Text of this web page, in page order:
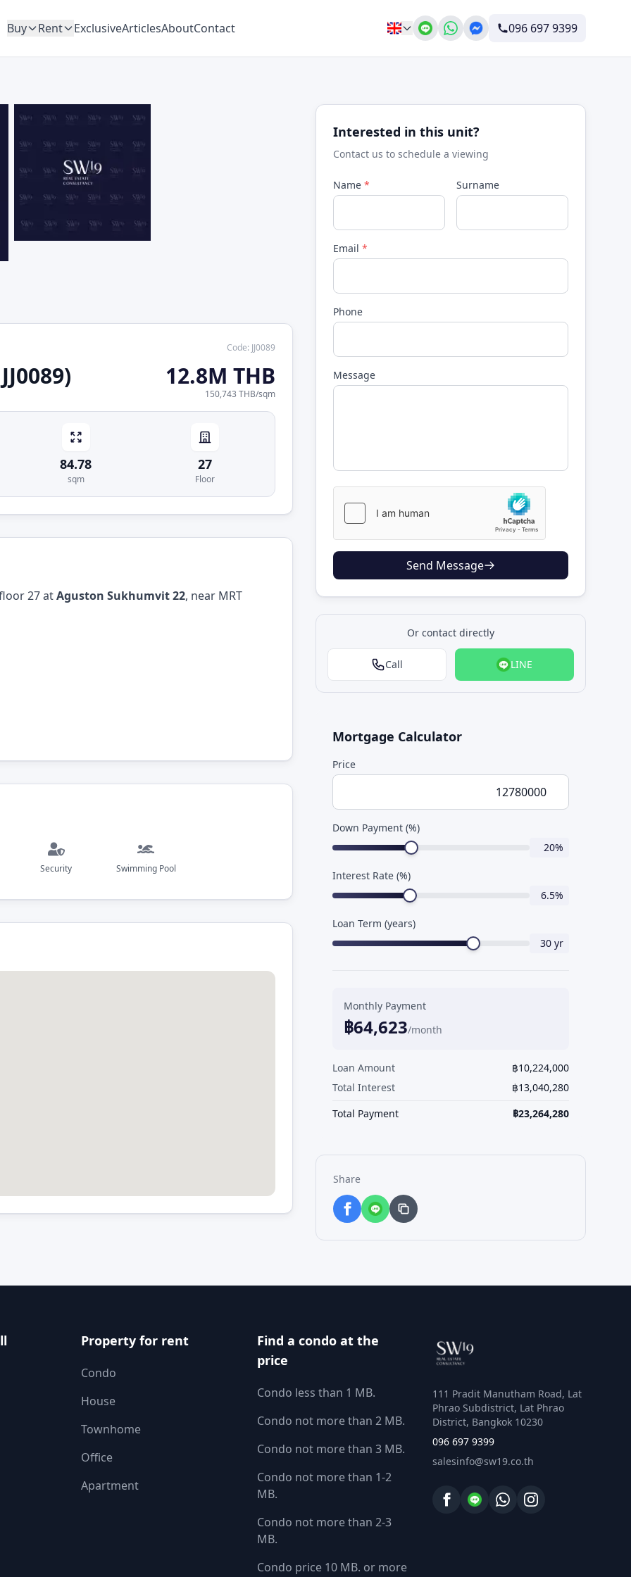
Buy Rent ExclusiveArticlesAboutContact 096 697 9399
Code: JJ0089
12.8M THB
150,743 THB/sqm
84.78
sqm
27
Floor
27 atAguston Sukhumvit 22, near MRT
Security Swimming Pool
Interested in this unit?
Contact us to schedule a viewing
Name * Surname
Email *
Phone
Message
Send Message
Or contact directly
Call LINE
Mortgage Calculator
Price
Down Payment (%)
20%
Interest Rate (%)
6.5%
Loan Term (years)
30 yr
Monthly Payment
฿64,623/month
Loan Amount ฿10,224,000
Total Interest
฿13,040,280
Total Payment
฿23,264,280
Share
Property for rent
Condo
House
Townhome
Office
Apartment
Find a condo at the
price
Condo less than 1 MB.
Condo not more than 2 MB.
Condo not more than 3 MB.
Condo not more than 1-2
MB.
Condo not more than 2-3
MB.
Condo price 10 MB. or more
111 Pradit Manutham Road, Lat
Phrao Subdistrict, Lat Phrao
District, Bangkok 10230
096 697 9399
salesinfo@sw19.co.th